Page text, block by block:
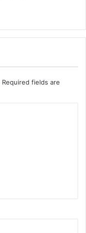
Required fields are